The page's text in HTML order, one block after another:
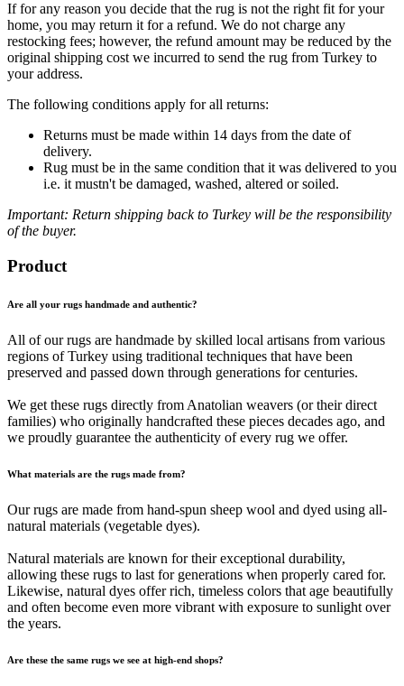
If for any reason you decide that the rug is not the right fit for your
home, you may return it for a refund. We do not charge any
restocking fees; however, the refund amount may be reduced by the
original shipping cost we incurred to send the rug from Turkey to
your address.
The following conditions apply for all returns:
Returns must be made within 14 days from the date of
delivery.
Rug must be in the same condition that it was delivered to you
i.e. it mustn't be damaged, washed, altered or soiled.
Important: Return shipping back to Turkey will be the responsibility
of the buyer.
Product
Are all your rugs handmade and authentic?
All of our rugs are handmade by skilled local artisans from various
regions of Turkey using traditional techniques that have been
preserved and passed down through generations for centuries.
We get these rugs directly from Anatolian weavers (or their direct
families) who originally handcrafted these pieces decades ago, and
we proudly guarantee the authenticity of every rug we offer.
What materials are the rugs made from?
Our rugs are made from hand-spun sheep wool and dyed using all-
natural materials (vegetable dyes).
Natural materials are known for their exceptional durability,
allowing these rugs to last for generations when properly cared for.
Likewise, natural dyes offer rich, timeless colors that age beautifully
and often become even more vibrant with exposure to sunlight over
the years.
Are these the same rugs we see at high-end shops?